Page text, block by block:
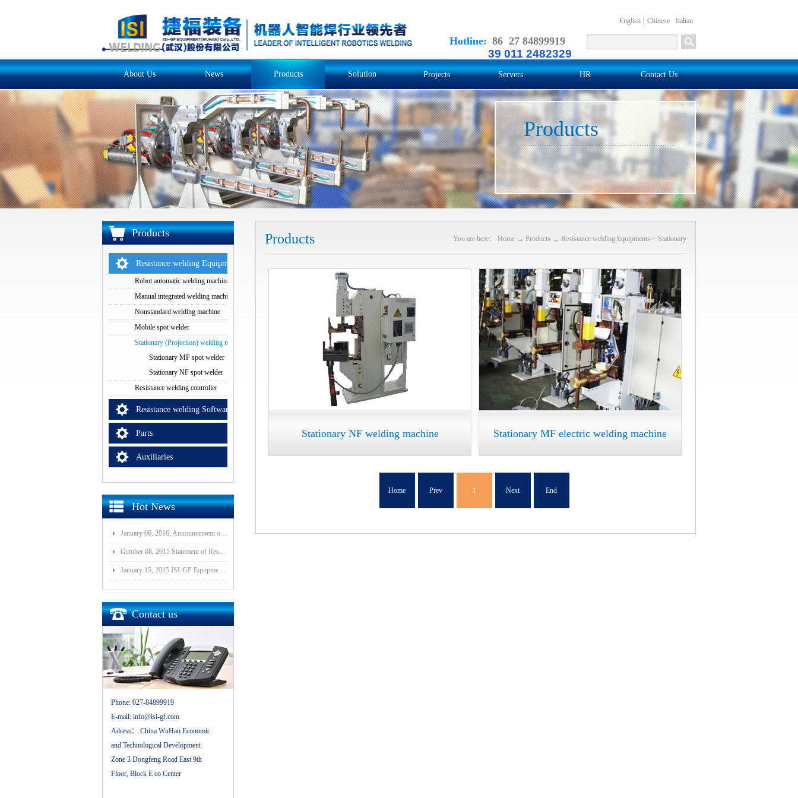
English Chinese Italian
Hotline: 86 27 84899919
39 011 2482329
About Us News Products Solution Projects Servers HR Contact Us
Products
Products
Resistance welding Equipments
Robot automatic welding machine
Manual integrated welding machine
Nonstandard welding machine
Mobile spot welder
Stationary (Projection) welding machine
Stationary MF spot welder
Stationary NF spot welder
Resistance welding controller
Resistance welding Software
Parts
Auxiliaries
Hot News
January 06, 2016, Announcement of Major Assets Restructuring Progress
October 08, 2015 Statement of Resolution on Incorporation of Controlled Subsidiary of Wuhan ISI-GF E
January 15, 2015 ISI-GF Equipment (Wuhan) Co., Ltd Listed at National Equities Exchange and Quotatio
Contact us
Phone: 027-84899919
E-mail: info@isi-gf.com
Adress： China WuHan Economic
and Technological Development
Zone 3 Dongfeng Road East 9th
Floor, Block E co Center
Products You are here： Home → Products → Resistance welding Equipments > Stationary
Stationary NF welding machine Stationary MF electric welding machine
Home Prev 1 Next End